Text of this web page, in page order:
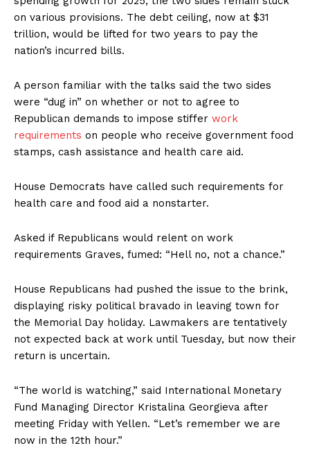
on various provisions. The debt ceiling, now at $31
trillion, would be lifted for two years to pay the
nation’s incurred bills.
A person familiar with the talks said the two sides
were “dug in” on whether or not to agree to
Republican demands to impose stiffer work
requirements on people who receive government food
stamps, cash assistance and health care aid.
House Democrats have called such requirements for
health care and food aid a nonstarter.
Asked if Republicans would relent on work
requirements Graves, fumed: “Hell no, not a chance.”
House Republicans had pushed the issue to the brink,
displaying risky political bravado in leaving town for
the Memorial Day holiday. Lawmakers are tentatively
not expected back at work until Tuesday, but now their
return is uncertain.
“The world is watching,” said International Monetary
Fund Managing Director Kristalina Georgieva after
meeting Friday with Yellen. “Let’s remember we are
now in the 12th hour.”